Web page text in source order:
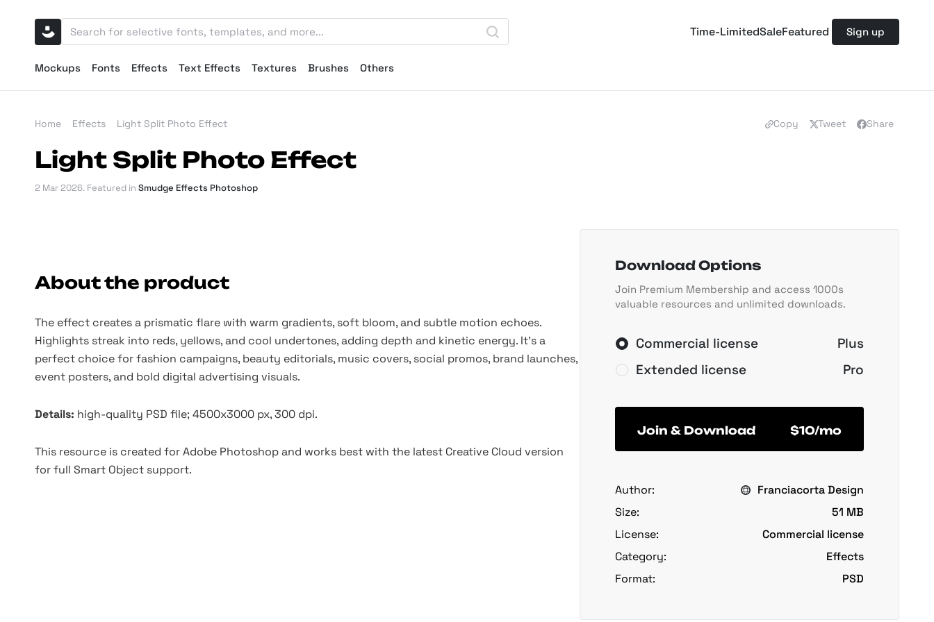
Time-LimitedSaleFeatured Sign up
Mockups Fonts Effects Text Effects Textures Brushes Others
Home Effects Light Split Photo Effect Copy Tweet Share
Light Split Photo Effect
2 Mar 2026. Featured in Smudge Effects Photoshop
About the product
The effect creates a prismatic flare with warm gradients, soft bloom, and subtle motion echoes.
Highlights streak into reds, yellows, and cool undertones, adding depth and kinetic energy. It’s a
perfect choice for fashion campaigns, beauty editorials, music covers, social promos, brand launches,
event posters, and bold digital advertising visuals.
Details: high-quality PSD file; 4500x3000 px, 300 dpi.
This resource is created for Adobe Photoshop and works best with the latest Creative Cloud version
for full Smart Object support.
Download Options
Join Premium Membership and access 1000s
valuable resources and unlimited downloads.
Commercial license
Plus
Extended license
Pro
Join & Download $10/mo
Author:
Franciacorta Design
Size:
51 MB
License:
Commercial license
Category:
Effects
Format:
PSD